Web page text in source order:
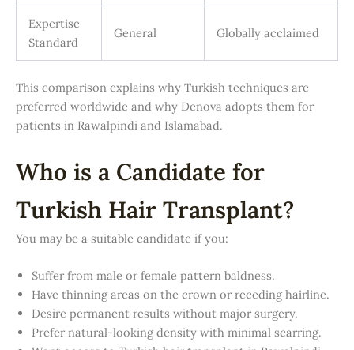
Expertise
Standard
General Globally acclaimed
This comparison explains why Turkish techniques are
preferred worldwide and why Denova adopts them for
patients in Rawalpindi and Islamabad.
Who is a Candidate for
Turkish Hair Transplant?
You may be a suitable candidate if you:
Suffer from male or female pattern baldness.
Have thinning areas on the crown or receding hairline.
Desire permanent results without major surgery.
Prefer natural-looking density with minimal scarring.